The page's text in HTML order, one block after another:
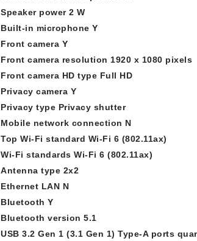
Speaker power 2 W
Built-in microphone Y
Front camera Y
Front camera resolution 1920 x 1080 pixels
Front camera HD type Full HD
Privacy camera Y
Privacy type Privacy shutter
Mobile network connection N
Top Wi-Fi standard Wi-Fi 6 (802.11ax)
Wi-Fi standards Wi-Fi 6 (802.11ax)
Antenna type 2x2
Ethernet LAN N
Bluetooth Y
Bluetooth version 5.1
USB 3.2 Gen 1 (3.1 Gen 1) Type-A ports